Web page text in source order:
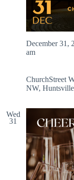
December 31,
am
ChurchStreet
NW,
Wed
31